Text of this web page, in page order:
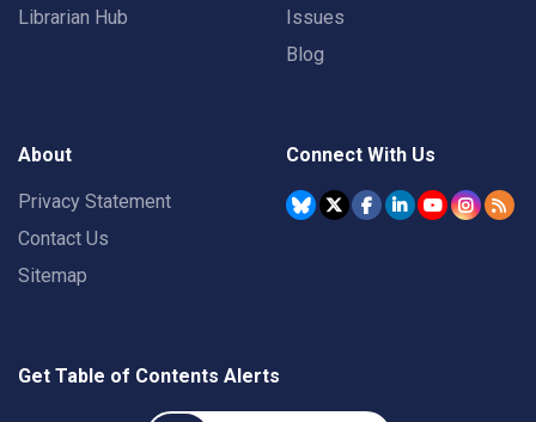
Librarian Hub
Issues
Blog
About
Privacy Statement
Contact Us
Sitemap
Connect With Us
Get Table of Contents Alerts